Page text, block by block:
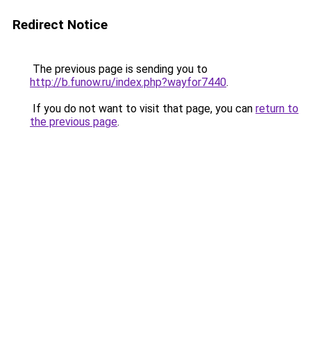
Redirect Notice
The previous page is sending you to
http://b.funow.ru/index.php?wayfor7440.
If you do not want to visit that page, you can return to
the previous page.